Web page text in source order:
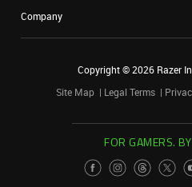
Company
Copyright ©2026 Razer
Site Map
Legal Terms
FOR GAMERS.